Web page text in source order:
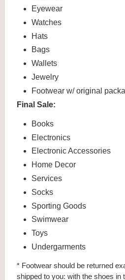
Eyewear
Watches
Hats
Bags
Wallets
Jewelry
Footwear w/ original
Final Sale:
Books
Electronics
Electronic Accessories
Home Decor
Services
Socks
Sporting Goods
Swimwear
Toys
Undergarments
* Footwear should be returned
shipped to you: with the shoes in